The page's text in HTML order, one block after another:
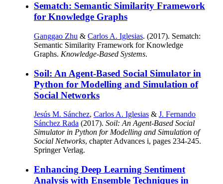
Sematch: Semantic Similarity Framework
for Knowledge Graphs
Ganggao Zhu & Carlos A. Iglesias. (2017). Sematch:
Semantic Similarity Framework for Knowledge
Graphs. Knowledge-Based Systems.
Soil: An Agent-Based Social Simulator in
Python for Modelling and Simulation of
Social Networks
Jesús M. Sánchez, Carlos A. Iglesias & J. Fernando
Sánchez Rada (2017). Soil: An Agent-Based Social
Simulator in Python for Modelling and Simulation of
Social Networks, chapter Advances i, pages 234-245.
Springer Verlag.
Enhancing Deep Learning Sentiment
Analysis with Ensemble Techniques in